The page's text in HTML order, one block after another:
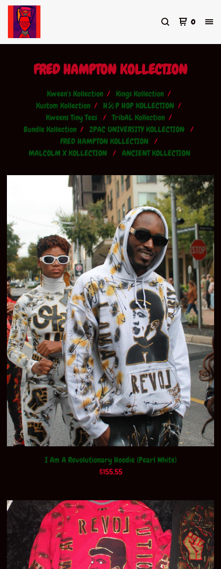
0
FRED HAMPTON KOLLECTION
Kween's Kollection
Kings Kollection
Kustom Kollection
H🎤P HOP KOLLECTION
Kweens Tiny Tees
TribAL Kollection
Bundle Kollection
2PAC UNIVERSITY KOLLECTION
FRED HAMPTON KOLLECTION
MALCOLM X KOLLECTION
ANCIENT KOLLECTION
I Am A Revolutionary Hoodie (Pearl White)
$155.55